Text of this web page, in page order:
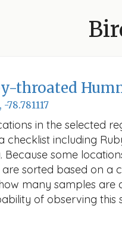
throated
-78.781117
in the selected
checklist including
Because some
sorted based on a
many samples are
of observing this